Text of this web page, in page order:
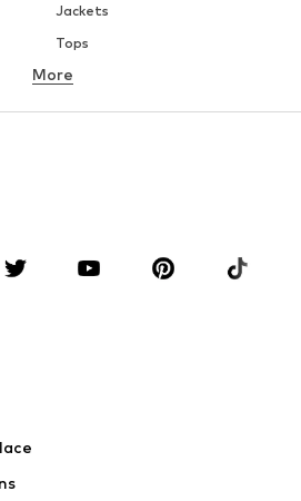
Jackets
Tops
Underwear
Accessories
More